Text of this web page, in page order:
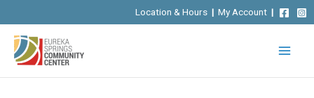
to
content
Location & Hours | My Account |